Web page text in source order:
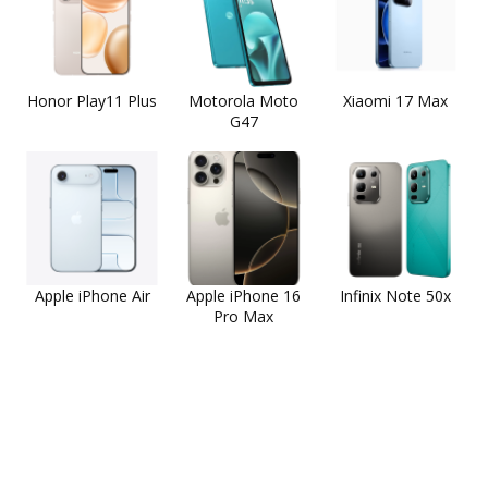
Honor Play11 Plus
Motorola Moto
G47
Xiaomi 17 Max
Apple iPhone Air
Apple iPhone 16
Pro Max
Infinix Note 50x